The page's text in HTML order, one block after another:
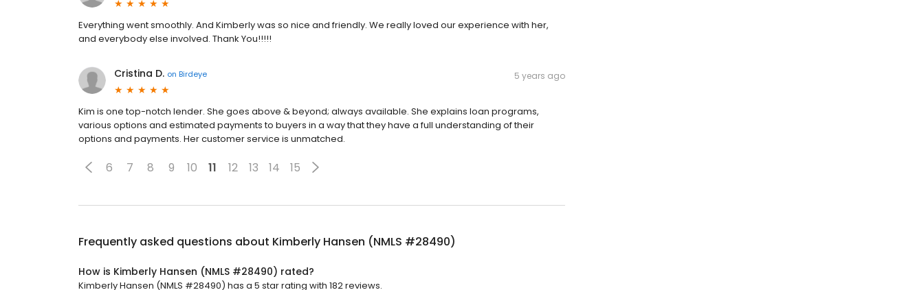
Everything went smoothly. And Kimberly was so nice and friendly. We really loved our experience with her,
and everybody else involved. Thank You!!!!!
Cristina D. on Birdeye 5 years ago
Kim is one top-notch lender. She goes above & beyond; always available. She explains loan programs,
various options and estimated payments to buyers in a way that they have a full understanding of their
options and payments. Her customer service is unmatched.
6 7 8 9 10 11 12 13 14 15
Frequently asked questions about Kimberly Hansen (NMLS #28490)
How is Kimberly Hansen (NMLS #28490) rated?
Kimberly Hansen (NMLS #28490) has a 5 star rating with 182 reviews.